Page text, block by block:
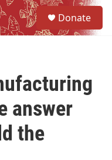
Donate
answer
the